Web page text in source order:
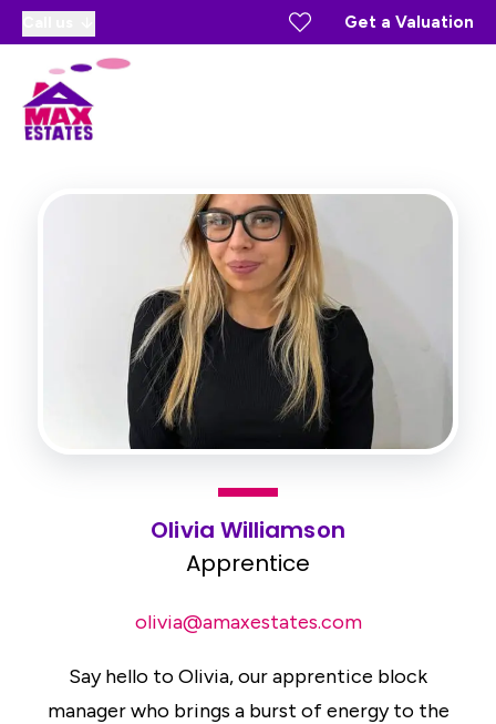
Get a Valuation
Olivia Williamson
Apprentice
olivia@amaxestates.com
Say hello to Olivia, our apprentice block
manager who brings a burst of energy to the